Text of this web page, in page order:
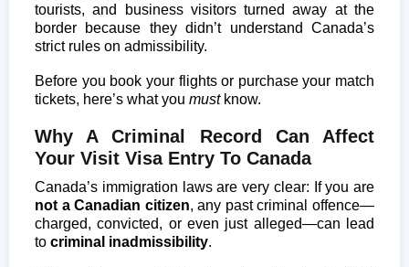
tourists, and business visitors turned away at the
border because they didn’t understand Canada’s
strict rules on admissibility.
Before you book your flights or purchase your match
tickets, here’s what you mustknow.
Why A Criminal Record Can Affect
Your Visit Visa Entry To Canada
Canada’s immigration laws are very clear: If you are
not a Canadian citizen, any past criminal offence—
charged, convicted, or even just alleged—can lead
to criminal inadmissibility.